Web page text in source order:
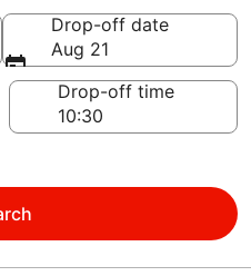
Drop-off date
Aug 21
Drop-off time